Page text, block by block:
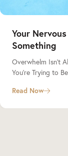
Your
Something
Overwhelm Isn’t
You’re Trying to
Read Now